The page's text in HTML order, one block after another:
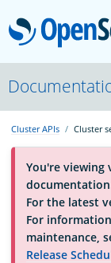
About
Platform
Cluster APIs Cluster
You're viewing
For the latest
For
maintenance,
Release